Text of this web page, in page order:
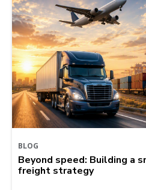
BLOG
Beyond speed: Building a
freight strategy